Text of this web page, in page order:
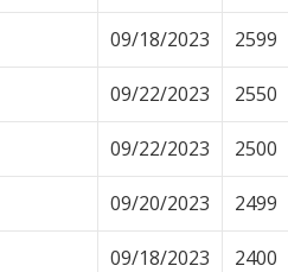
09/18/2023 2599
09/22/2023 2550
09/22/2023 2500
09/20/2023 2499
09/18/2023 2400